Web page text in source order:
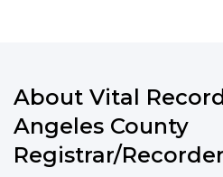
About Vital
Angeles County
Registrar/Recorder